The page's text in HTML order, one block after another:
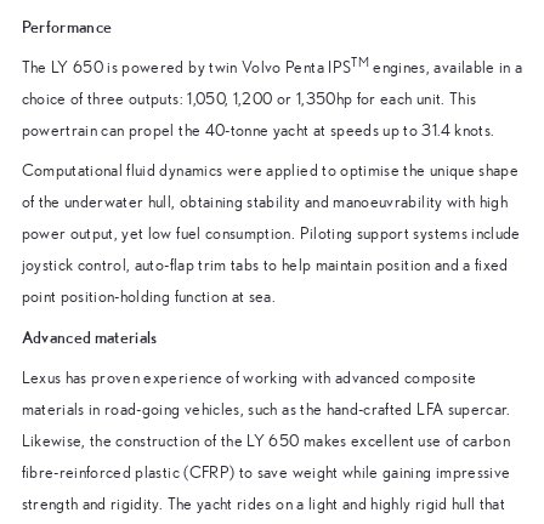
Performance
The LY 650 is powered by twin Volvo Penta IPS TMengines, available in a
choice of three outputs: 1,050, 1,200 or 1,350hp for each unit. This
powertrain can propel the 40-tonne yacht at speeds up to 31.4 knots.
Computational fluid dynamics were applied to optimise the unique shape
of the underwater hull, obtaining stability and manoeuvrability with high
power output, yet low fuel consumption. Piloting support systems include
joystick control, auto-flap trim tabs to help maintain position and a fixed
point position-holding function at sea.
Advanced materials
Lexus has proven experience of working with advanced composite
materials in road-going vehicles, such as the hand-crafted LFA supercar.
Likewise, the construction of the LY 650 makes excellent use of carbon
fibre-reinforced plastic (CFRP) to save weight while gaining impressive
strength and rigidity. The yacht rides on a light and highly rigid hull that